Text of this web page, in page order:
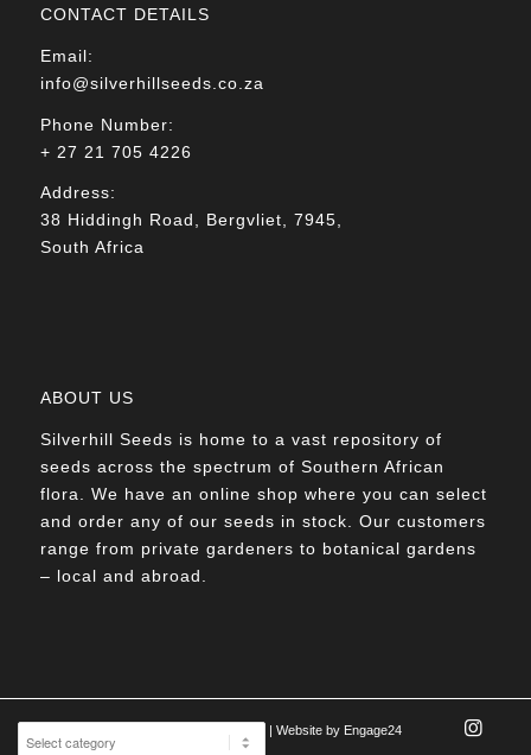
CONTACT DETAILS
Email:
info@silverhillseeds.co.za
Phone Number:
+ 27 21 705 4226
Address:
38 Hiddingh Road, Bergvliet, 7945,
South Africa
ABOUT US
Silverhill Seeds is home to a vast repository of
seeds across the spectrum of Southern African
flora. We have an online shop where you can select
and order any of our seeds in stock. Our customers
range from private gardeners to botanical gardens
– local and abroad.
| Website by Engage24